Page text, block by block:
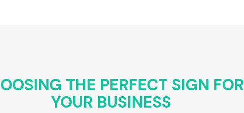
THE PERFECT SIGN FOR
YOUR BUSINESS